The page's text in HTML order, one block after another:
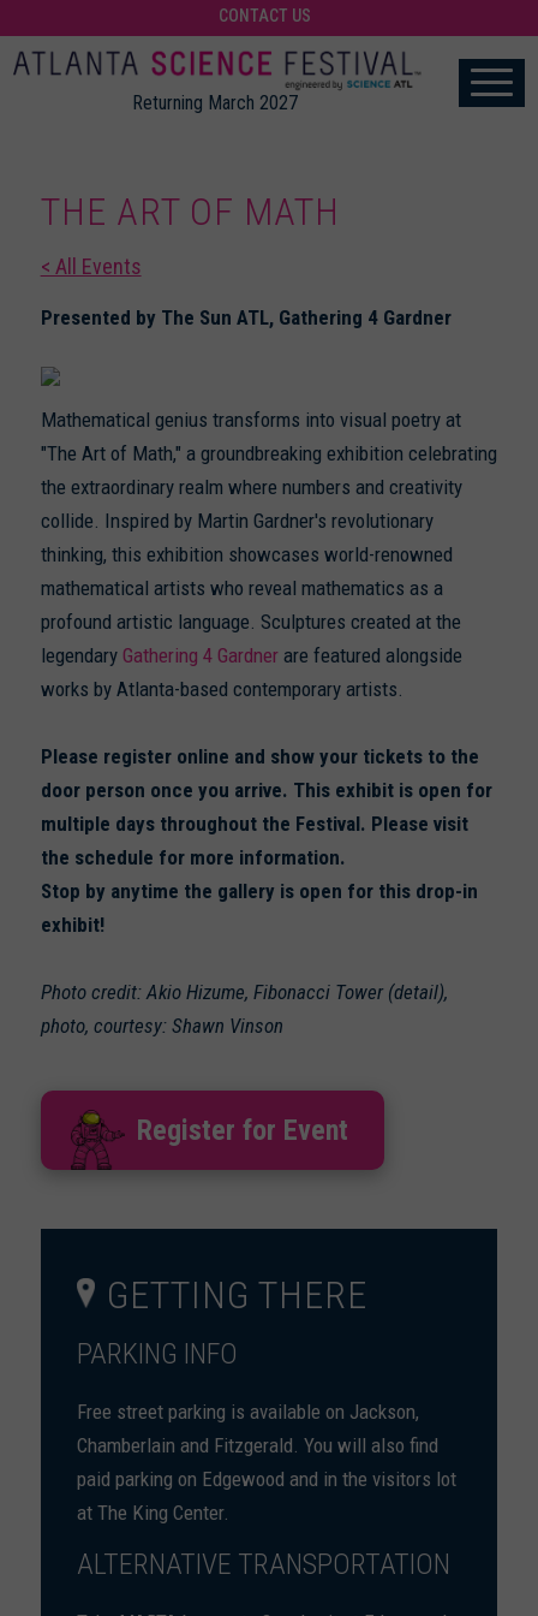
CONTACT US
Returning March 2027
THE ART OF MATH
< All Events
Presented by The Sun ATL, Gathering 4 Gardner
Mathematical genius transforms into visual poetry at
"The Art of Math," a groundbreaking exhibition celebrating
the extraordinary realm where numbers and creativity
collide. Inspired by Martin Gardner's revolutionary
thinking, this exhibition showcases world-renowned
mathematical artists who reveal mathematics as a
profound artistic language. Sculptures created at the
legendary Gathering 4 Gardnerare featured alongside
works by Atlanta-based contemporary artists.
Please register online and show your tickets to the
door person once you arrive. This exhibit is open for
multiple days throughout the Festival. Please visit
the schedule for more information.
Stop by anytime the gallery is open for this drop-in
exhibit!
Photo credit: Akio Hizume, Fibonacci Tower (detail),
photo, courtesy: Shawn Vinson
Register for Event
GETTING THERE
PARKING INFO
Free street parking is available on Jackson,
Chamberlain and Fitzgerald. You will also find
paid parking on Edgewood and in the visitors lot
at The King Center.
ALTERNATIVE TRANSPORTATION